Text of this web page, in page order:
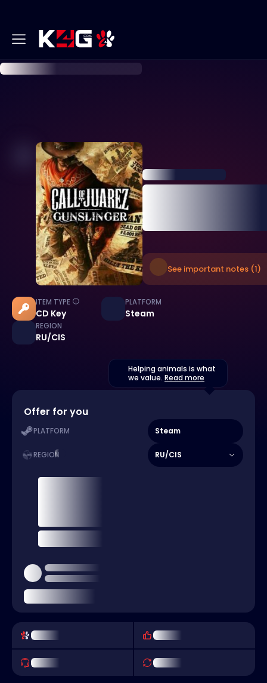
See important notes (1)
ITEM TYPE
CD Key
PLATFORM
Steam
REGION
RU/CIS
Helping animals is what
we value. Read more
Offer for you
PLATFORM Steam
REGION RU/CIS